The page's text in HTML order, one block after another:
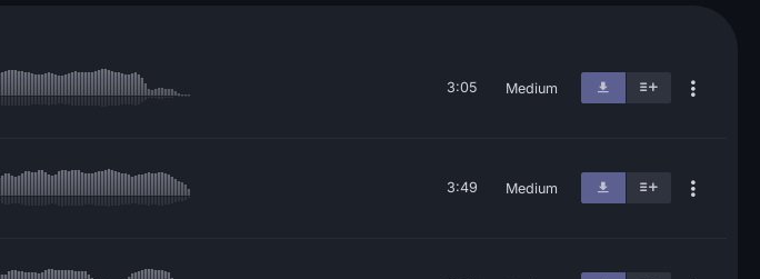
3:05 Medium
3:49 Medium